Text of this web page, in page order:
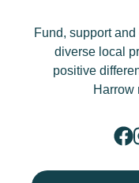
Fund, support
diverse local
positive
Harrow